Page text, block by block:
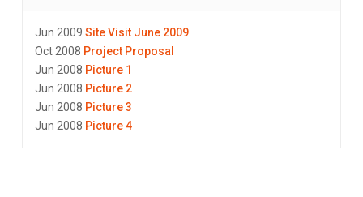
Jun 2009 Site Visit June 2009
Oct 2008 Project Proposal
Jun 2008 Picture 1
Jun 2008 Picture 2
Jun 2008 Picture 3
Jun 2008 Picture 4